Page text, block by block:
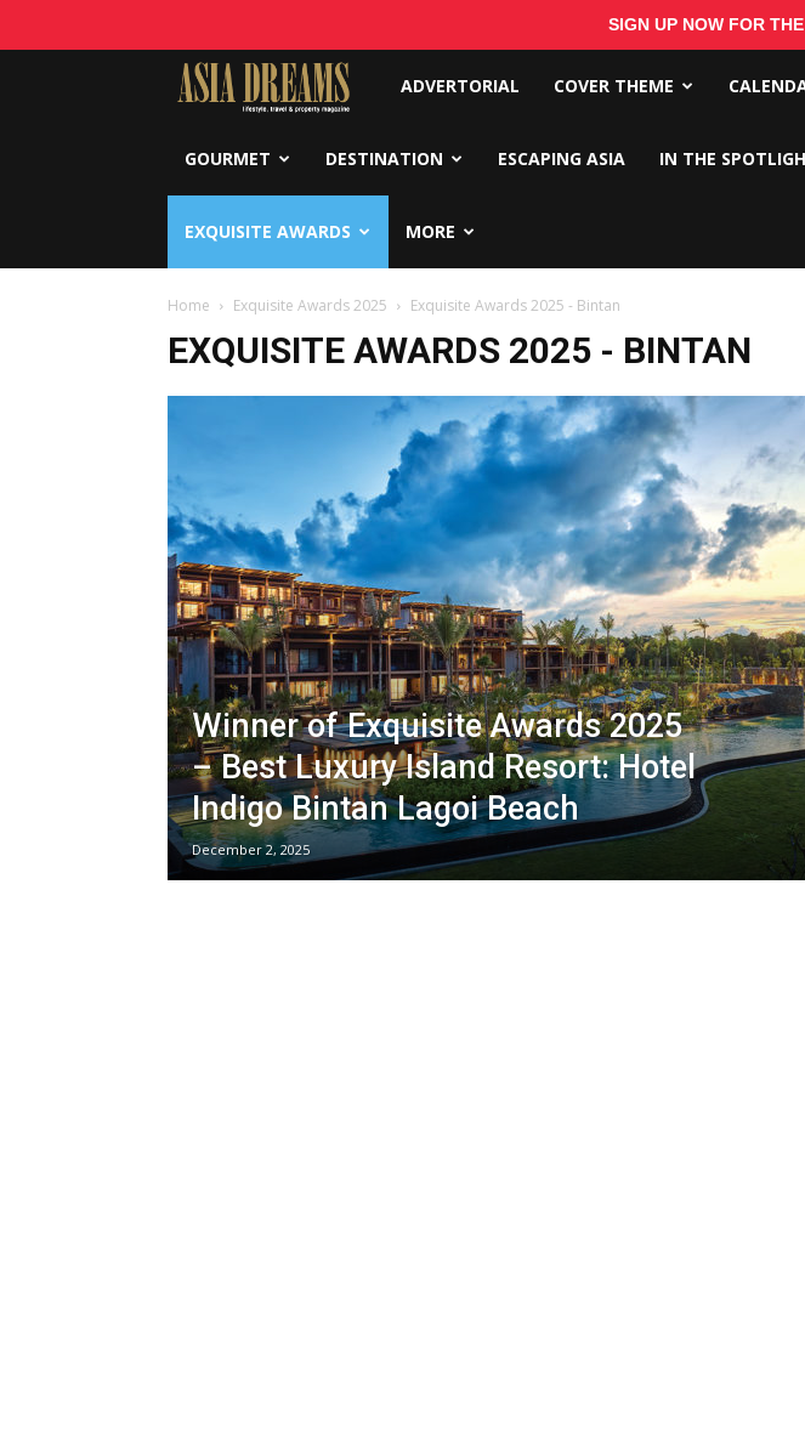
SIGN UP NOW FOR
Asia
Dreams
ADVERTORIAL COVER THEME
GOURMET DESTINATION ESCAPING ASIA IN THE
EXQUISITE AWARDS MORE
Home Exquisite Awards 2025 Exquisite Awards 2025 - Bintan
EXQUISITE AWARDS 2025 - BINTAN
Winner of Exquisite Awards 2025
– Best Luxury Island Resort: Hotel
Indigo Bintan Lagoi Beach
December 2, 2025